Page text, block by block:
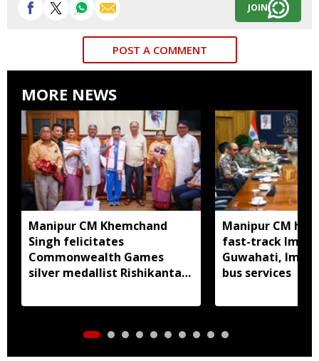
JOIN
POST A COMMENT
MORE NEWS
Manipur CM Khemchand
Singh felicitates
Commonwealth Games
silver medallist Rishikanta
Manipur CM
fast-track
Guwahati,
bus services